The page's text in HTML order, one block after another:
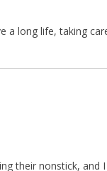
a long life, taking
their nonstick, and